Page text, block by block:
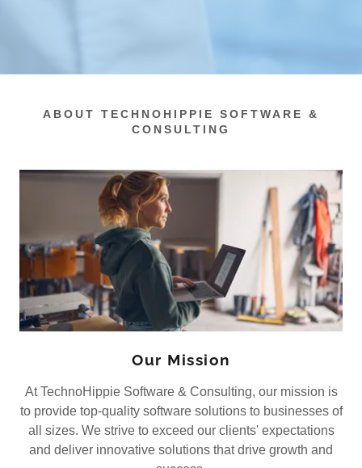
ABOUT TECHNOHIPPIE SOFTWARE &
CONSULTING
Our Mission
At TechnoHippie Software & Consulting, our mission is
to provide top-quality software solutions to businesses of
all sizes. We strive to exceed our clients' expectations
and deliver innovative solutions that drive growth and